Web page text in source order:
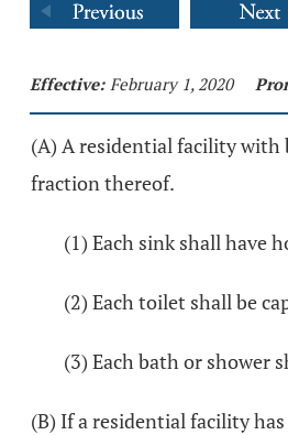
Effective: February 1, 2020
(A) A residential facility with
fraction thereof.
(1) Each sink shall have
(2) Each toilet shall be
(3) Each bath or shower
(B) If a residential facility